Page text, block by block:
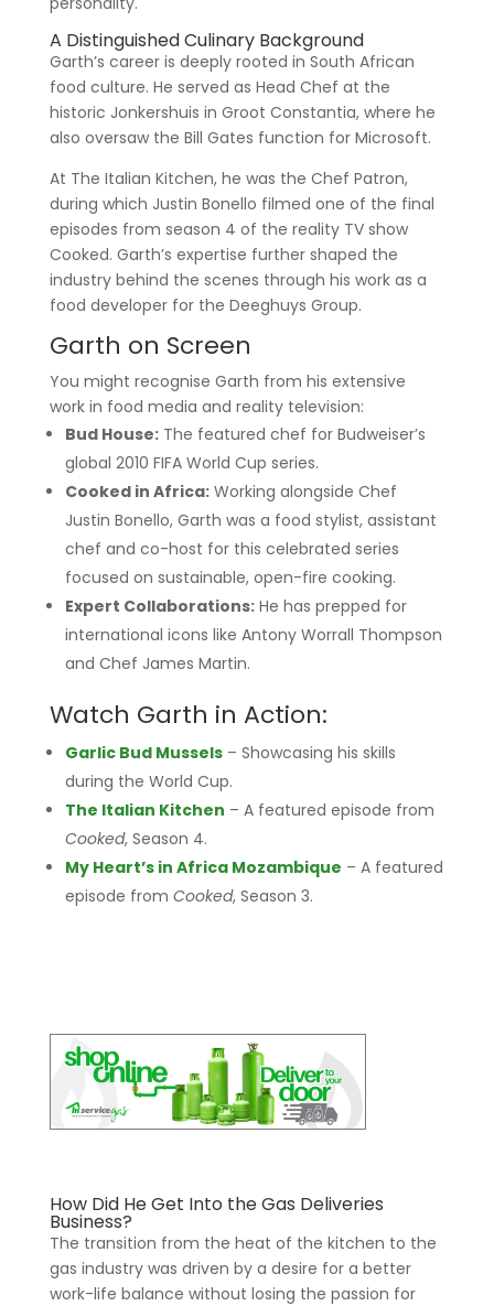
A Distinguished Culinary Background
Garth’s career is deeply rooted in South African
food culture. He served as Head Chef at the
historic Jonkershuis in Groot Constantia, where he
also oversaw the Bill Gates function for Microsoft.
At The Italian Kitchen, he was the Chef Patron,
during which Justin Bonello filmed one of the final
episodes from season 4 of the reality TV show
Cooked. Garth’s expertise further shaped the
industry behind the scenes through his work as a
food developer for the Deeghuys Group.
Garth on Screen
You might recognise Garth from his extensive
work in food media and reality television:
Bud House:The featured chef for Budweiser’s
global 2010 FIFA World Cup series.
Cooked in Africa:Working alongside Chef
Justin Bonello, Garth was a food stylist, assistant
chef and co-host for this celebrated series
focused on sustainable, open-fire cooking.
Expert Collaborations:He has prepped for
international icons like Antony Worrall Thompson
and Chef James Martin.
Watch Garth in Action:
Garlic Bud Mussels– Showcasing his skills
during the World Cup.
The Italian Kitchen – A featured episode from
Cooked, Season 4.
My Heart’s in Africa Mozambique – A featured
episode from Cooked, Season 3.
How Did He Get Into the Gas Deliveries
Business?
The transition from the heat of the kitchen to the
gas industry was driven by a desire for a better
work-life balance without losing the passion for